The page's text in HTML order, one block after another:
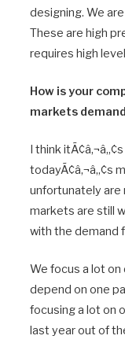
designing. We
These are high
requires high
How is your
markets
I think
todayÃ¢â‚¬â„¢s
unfortunately are
markets are still
with the demand
We focus a lot
depend on one
focusing a lot on
last year out of